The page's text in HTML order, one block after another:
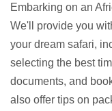
Embarking on an
We'll provide you
your dream safari,
selecting the best
documents, and
also offer tips on